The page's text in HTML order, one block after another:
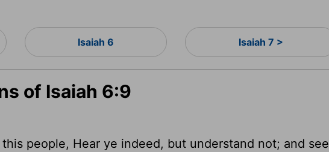
Isaiah 6 Isaiah 7 >
of Isaiah 6:9
people, Hear ye indeed, but understand not; and see